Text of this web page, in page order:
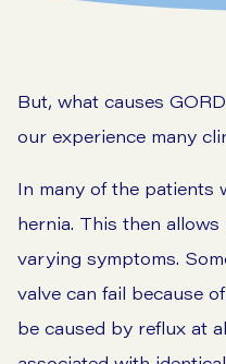
But, what causes
our experience many
In many of the patients
hernia. This then
varying symptoms.
valve can fail because
be caused by reflux at